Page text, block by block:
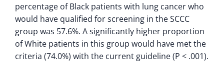
percentage of Black patients with lung cancer who
would have qualified for screening in the SCCC
group was 57.6%. A significantly higher proportion
of White patients in this group would have met the
criteria (74.0%) with the current guideline (P < .001).